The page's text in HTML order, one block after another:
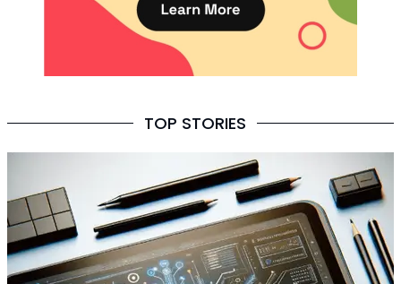
TOP STORIES